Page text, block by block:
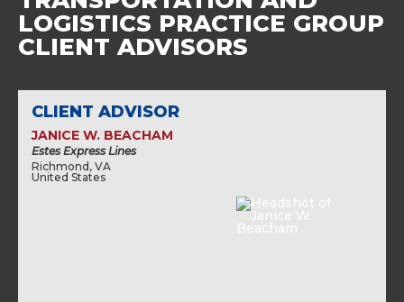
LOGISTICS PRACTICE GROUP
CLIENT ADVISORS
CLIENT ADVISOR
JANICE W. BEACHAM
Estes Express Lines
Richmond, VA
United States